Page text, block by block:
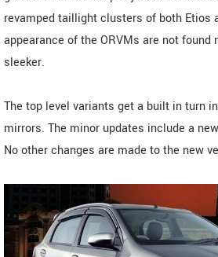
revamped taillight clusters of both Etios
appearance of the ORVMs are not
sleeker.
The top level variants get a built in turn
mirrors. The minor updates include a
No other changes are made to the new